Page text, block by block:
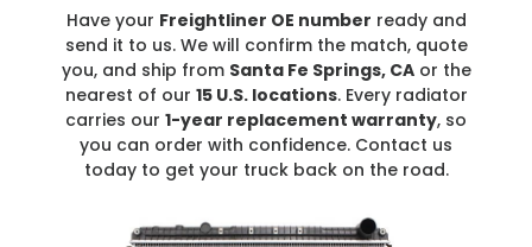
Have your Freightliner OE number ready and
send it to us. We will confirm the match, quote
you, and ship from Santa Fe Springs, CAor the
nearest of our 15 U.S. locations. Every radiator
carries our 1-year replacement warranty, so
you can order with confidence. Contact us
today to get your truck back on the road.